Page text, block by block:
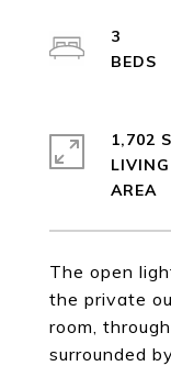
The open
the private
room,
surrounded
3
1,702
LIVING